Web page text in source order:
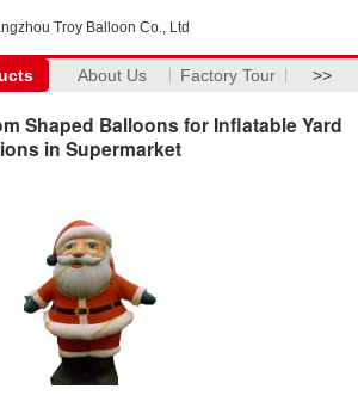
Troy Balloon Co., Ltd
About Us Factory Tour >>
Shaped Balloons for Inflatable Yard
in Supermarket